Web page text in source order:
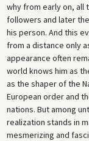
why from early on, all
followers and later
his person. And this
from a distance only
appearance often
world knows him as
as the shaper of the
European order and
nations. But among
realization stands in
mesmerizing and